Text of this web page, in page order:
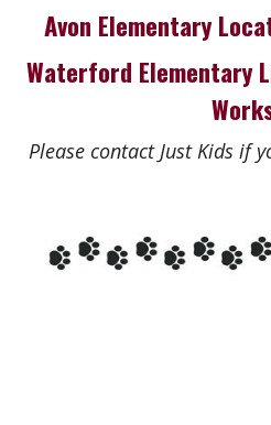
Avon Elementary
Waterford Elementary
Please contact Just Kids if